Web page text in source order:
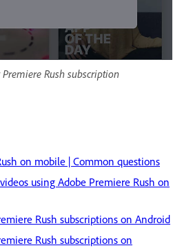
Rush subscription
on mobile | Common questions
using Adobe Premiere Rush on
Rush subscriptions on Android
Rush subscriptions on